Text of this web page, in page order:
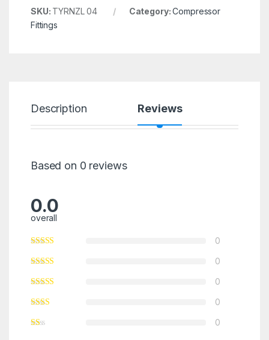
SKU: TYRNZL 04 Category:Compressor
Fittings
Description Reviews
Based on 0 reviews
0.0
overall
0
0
0
0
0